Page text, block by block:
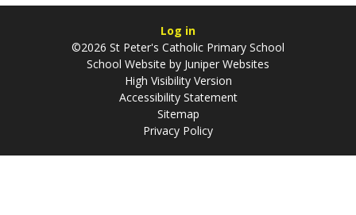
Log in
©2026 St Peter's Catholic Primary School
School Website by Juniper Websites
High Visibility Version
Accessibility Statement
Sitemap
Privacy Policy